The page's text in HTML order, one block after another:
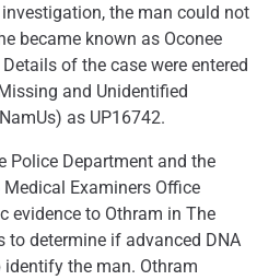
the man could not
became known as Oconee
of the case were entered
and Unidentified
as UP16742.
Police Department and the
Examiners Office
evidence to Othram in The
to determine if advanced DNA
the man. Othram